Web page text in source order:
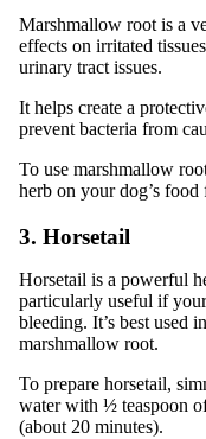
Marshmallow root is a
effects on irritated
urinary tract issues.
It helps create a
prevent bacteria from
To use marshmallow
herb on your dog’s
3. Horsetail
Horsetail is a powerful
particularly useful if
bleeding. It’s best used
marshmallow root.
To prepare horsetail,
water with ½ teaspoon
(about 20 minutes).